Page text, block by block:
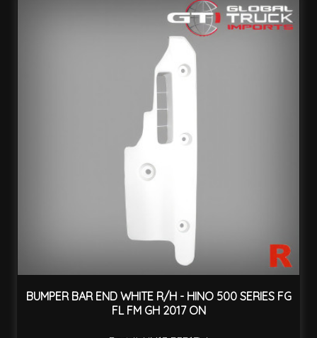
BUMPER BAR END WHITE R/H - HINO 500 SERIES FG
FL FM GH 2017 ON